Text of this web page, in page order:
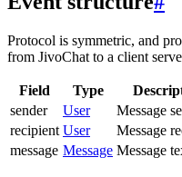
Protocol is symmetric, and
from JivoChat to a client
Field Type
sender
User
Message
recipient User
Message
message Message Message